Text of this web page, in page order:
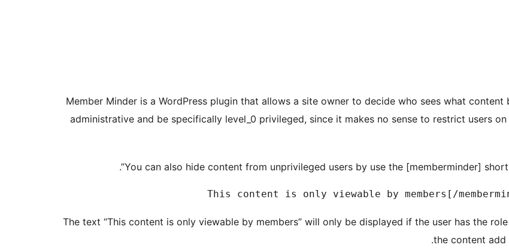
Member Minder is a WordPress plugin that allows a site owner to decide who sees what
administrative and be specifically level_0 privileged, since it makes no sense to restrict users
You can also hide content from unprivileged users by use the [memberminder]
The text “This content is only viewable by members” will only be displayed if the user has the
the content add